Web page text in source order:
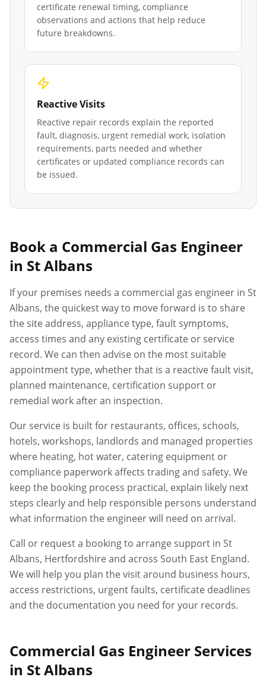
certificate renewal timing, compliance
observations and actions that help reduce
future breakdowns.
Reactive Visits
Reactive repair records explain the reported
fault, diagnosis, urgent remedial work, isolation
requirements, parts needed and whether
certificates or updated compliance records can
be issued.
Book a Commercial Gas Engineer
in St Albans
If your premises needs a commercial gas engineer in St
Albans, the quickest way to move forward is to share
the site address, appliance type, fault symptoms,
access times and any existing certificate or service
record. We can then advise on the most suitable
appointment type, whether that is a reactive fault visit,
planned maintenance, certification support or
remedial work after an inspection.
Our service is built for restaurants, offices, schools,
hotels, workshops, landlords and managed properties
where heating, hot water, catering equipment or
compliance paperwork affects trading and safety. We
keep the booking process practical, explain likely next
steps clearly and help responsible persons understand
what information the engineer will need on arrival.
Call or request a booking to arrange support in St
Albans, Hertfordshire and across South East England.
We will help you plan the visit around business hours,
access restrictions, urgent faults, certificate deadlines
and the documentation you need for your records.
Commercial Gas Engineer Services
in St Albans